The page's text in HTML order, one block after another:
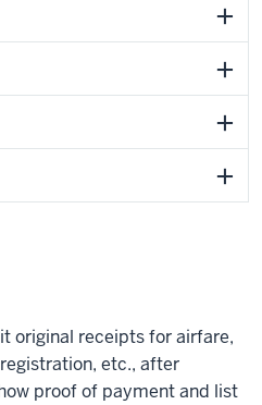
original receipts for airfare,
etc., after
proof of payment and list